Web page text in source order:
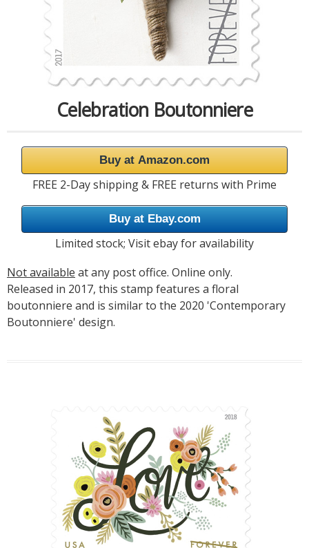
Celebration Boutonniere
Buy at Amazon.com
FREE 2-Day shipping & FREE returns with Prime
Buy at Ebay.com
Limited stock; Visit ebay for availability
Not available at any post office. Online only.
Released in 2017, this stamp features a floral
boutonniere and is similar to the 2020 'Contemporary
Boutonniere' design.